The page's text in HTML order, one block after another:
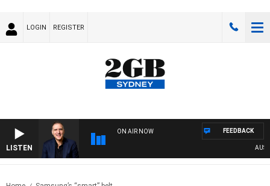
LOGIN REGISTER
LISTEN
ON AIR NOW FEEDBACK